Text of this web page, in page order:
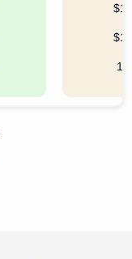
$14
$19
17